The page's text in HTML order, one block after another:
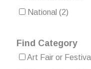
National (2)
Find Category
Art Fair or Festival